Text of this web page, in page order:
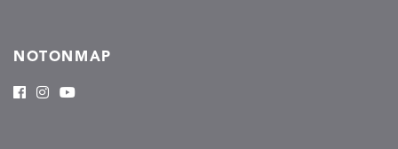
NOTONMAP